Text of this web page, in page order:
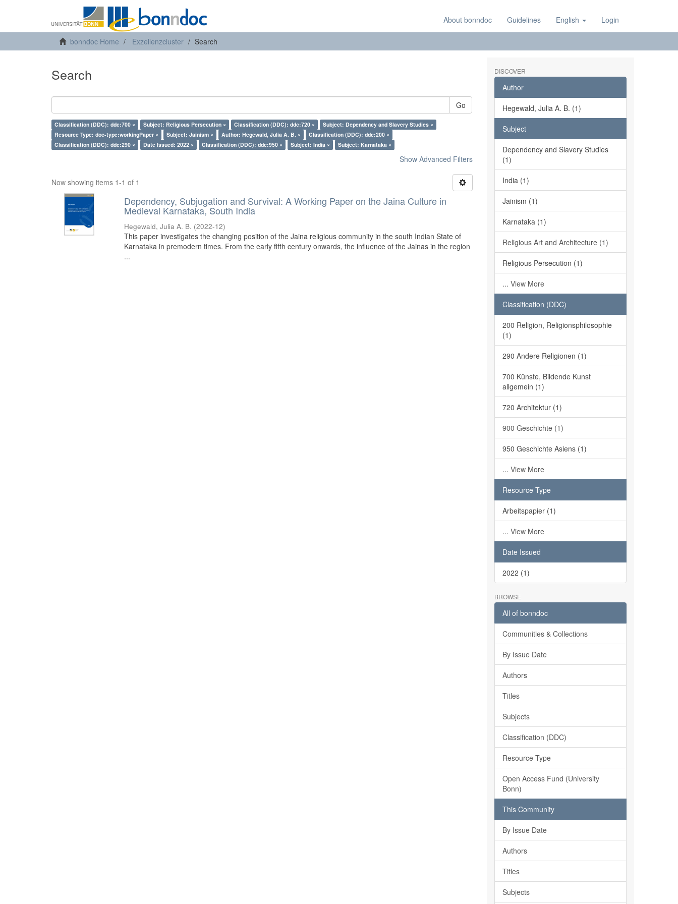
About bonndoc Guidelines English Login
bonndoc Home Exzellenzcluster Search
Search
Go
Classification (DDC): ddc:700 × Subject: Religious Persecution × Classification (DDC): ddc:720 ×
Subject: Dependency and Slavery Studies ×
Resource Type: doc-type:workingPaper ×
Subject: Jainism × Author: Hegewald, Julia A. B. ×
Classification (DDC): ddc:200 ×
Classification (DDC): ddc:290 ×
Date Issued: 2022 × Classification (DDC): ddc:950 × Subject: India × Subject: Karnataka ×
Show Advanced Filters
Now showing items 1-1 of 1
Dependency, Subjugation and Survival: A Working Paper on the Jaina Culture in
Medieval Karnataka, South India
Hegewald, Julia A. B. (2022-12)
This paper investigates the changing position of the Jaina religious community in the south Indian State of
Karnataka in premodern times. From the early fifth century onwards, the influence of the Jainas in the region
...
DISCOVER
Author
Hegewald, Julia A. B. (1)
Subject
Dependency and Slavery Studies
(1)
India (1)
Jainism (1)
Karnataka (1)
Religious Art and Architecture (1)
Religious Persecution (1)
... View More
Classification (DDC)
200 Religion, Religionsphilosophie
(1)
290 Andere Religionen (1)
700 Künste, Bildende Kunst
allgemein (1)
720 Architektur (1)
900 Geschichte (1)
950 Geschichte Asiens (1)
... View More
Resource Type
Arbeitspapier (1)
... View More
Date Issued
2022 (1)
BROWSE
All of bonndoc
Communities & Collections
By Issue Date
Authors
Titles
Subjects
Classification (DDC)
Resource Type
Open Access Fund (University
Bonn)
This Community
By Issue Date
Authors
Titles
Subjects